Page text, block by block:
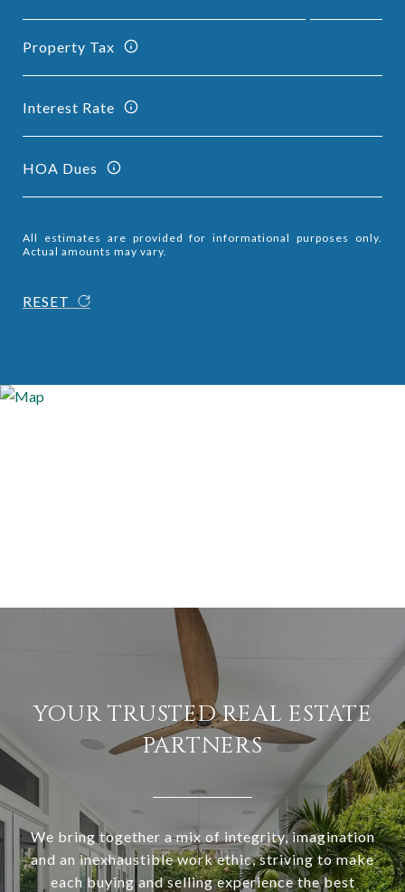
Property Tax
Interest Rate
HOA Dues
All estimates are provided for informational purposes only.
Actual amounts may vary.
RESET
YOUR TRUSTED REAL ESTATE
PARTNERS
We bring together a mix of integrity, imagination
and an inexhaustible work ethic, striving to make
each buying and selling experience the best